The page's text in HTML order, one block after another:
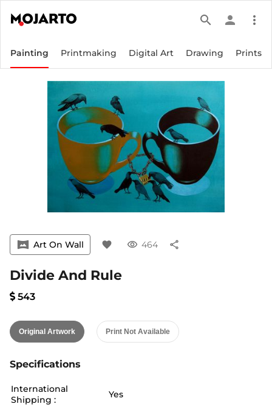
search person more_vert
Painting Printmaking Digital Art Drawing Prints
vrpano Art On Wall favorite visibility 464 share
Divide And Rule
543
Original Artwork Print Not Available
Specifications
International
Shipping :
Yes